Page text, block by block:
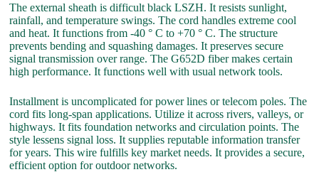
The external sheath is difficult black LSZH. It resists sunlight,
rainfall, and temperature swings. The cord handles extreme cool
and heat. It functions from -40 ° C to +70 ° C. The structure
prevents bending and squashing damages. It preserves secure
signal transmission over range. The G652D fiber makes certain
high performance. It functions well with usual network tools.
Installment is uncomplicated for power lines or telecom poles. The
cord fits long-span applications. Utilize it across rivers, valleys, or
highways. It fits foundation networks and circulation points. The
style lessens signal loss. It supplies reputable information transfer
for years. This wire fulfills key market needs. It provides a secure,
efficient option for outdoor networks.